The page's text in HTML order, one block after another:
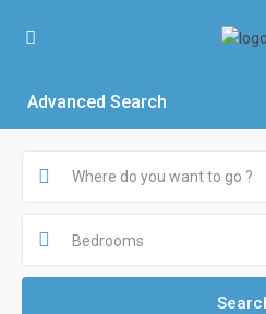
Advanced Search
Bedrooms